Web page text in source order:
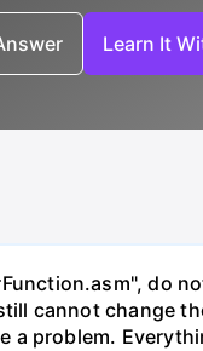
Learn It
do
cannot change
a problem.